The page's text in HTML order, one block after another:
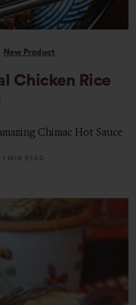
New Product
Chicken Rice
Chimac Hot Sauce